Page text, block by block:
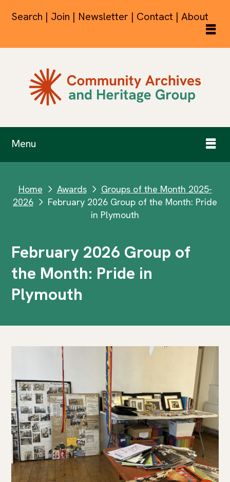
Search | Join | Newsletter | Contact | About
Menu
Home next Awards next Groups of the Month 2025-
2026 next February 2026 Group of the Month: Pride
in Plymouth
February 2026 Group of
the Month: Pride in
Plymouth